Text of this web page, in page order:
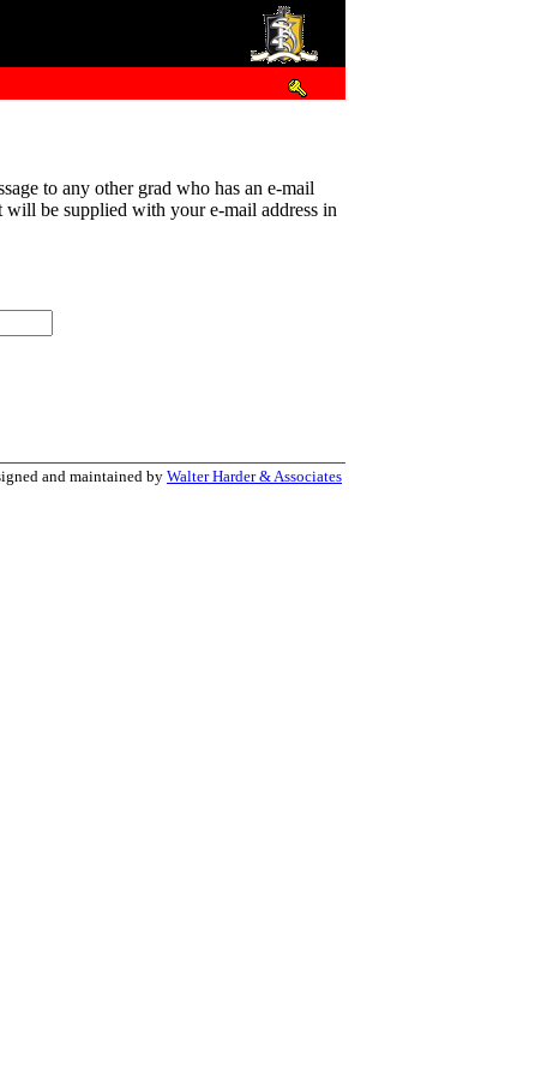
to any other grad who has an e-mail
be supplied with your e-mail address in
and maintained by Walter Harder & Associates